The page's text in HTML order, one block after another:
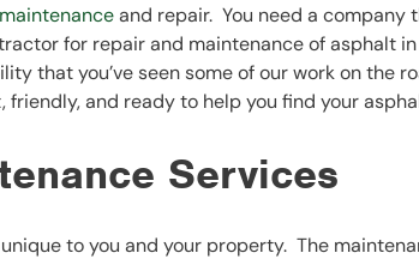
and repair. You need a company
for repair and maintenance of asphalt
that you’ve seen some of our work on the
and ready to help you find your
Services
to you and your property. The